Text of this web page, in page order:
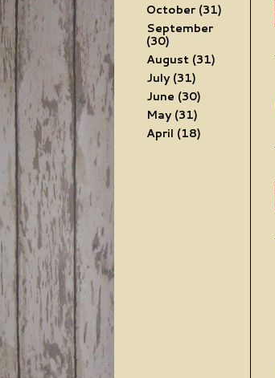
October (31)
September
(30)
August (31)
July (31)
June (30)
May (31)
April (18)